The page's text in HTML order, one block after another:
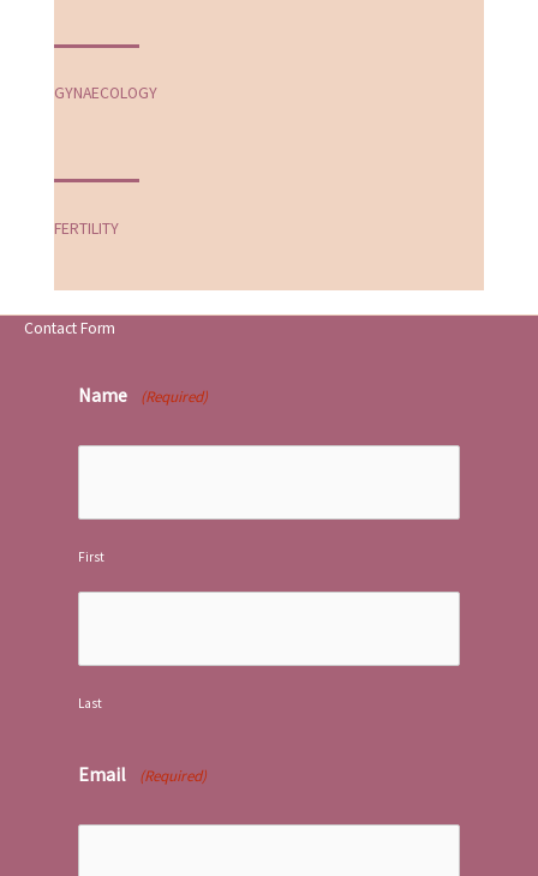
GYNAECOLOGY
FERTILITY
Contact Form
Name (Required)
First
Last
Email (Required)